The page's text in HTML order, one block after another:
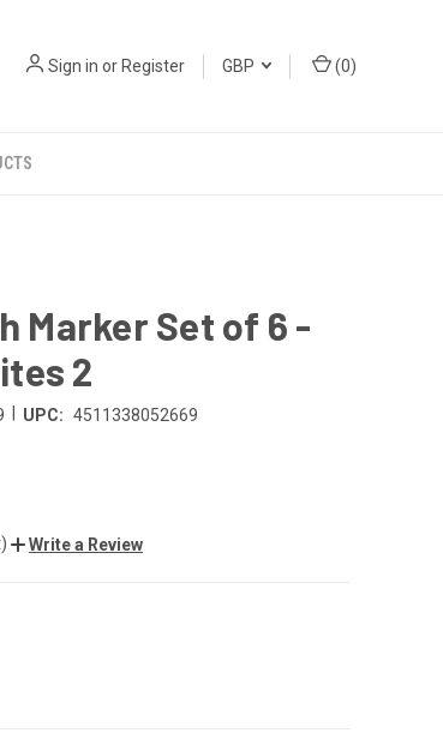
Sign in orRegister GBP (0)
Marker Set of 6 -
2
UPC: 4511338052669
Write a Review